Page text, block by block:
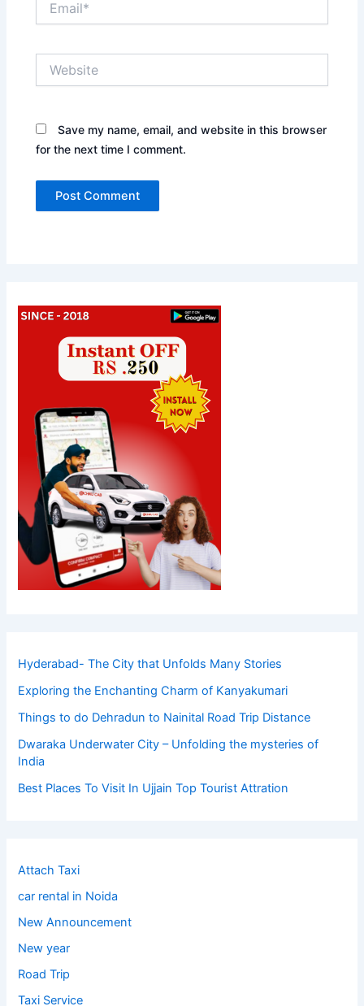
Save my name, email, and website in this browser
for the next time I comment.
Hyderabad- The City that Unfolds Many Stories
Exploring the Enchanting Charm of Kanyakumari
Things to do Dehradun to Nainital Road Trip Distance
Dwaraka Underwater City – Unfolding the mysteries of
India
Best Places To Visit In Ujjain Top Tourist Attration
Attach Taxi
car rental in Noida
New Announcement
New year
Road Trip
Taxi Service